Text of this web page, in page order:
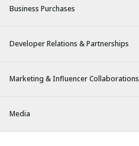
Business Purchases
Developer Relations & Partnerships
Marketing & Influencer Collaborations
Media